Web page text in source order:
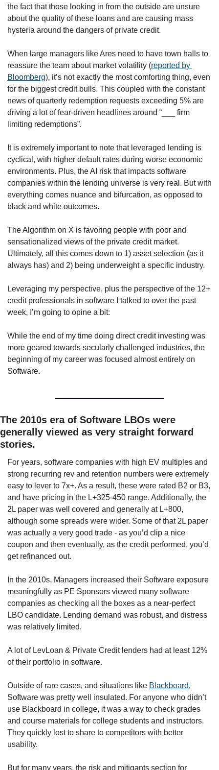
the fact that those looking in from the outside are unsure
about the quality of these loans and are causing mass
hysteria around the dangers of private credit.
When large managers like Ares need to have town halls to
reassure the team about market volatility (reported by
Bloomberg), it’s not exactly the most comforting thing, even
for the biggest credit bulls. This coupled with the constant
news of quarterly redemption requests exceeding 5% are
driving a lot of fear-driven headlines around “___ firm
limiting redemptions”.
It is extremely important to note that leveraged lending is
cyclical, with higher default rates during worse economic
environments. Plus, the AI risk that impacts software
companies within the lending universe is very real. But with
everything comes nuance and bifurcation, as opposed to
black and white outcomes.
The Algorithm on X is favoring people with poor and
sensationalized views of the private credit market.
Ultimately, all this comes down to 1) asset selection (as it
always has) and 2) being underweight a specific industry.
Leveraging my perspective, plus the perspective of the 12+
credit professionals in software I talked to over the past
week, I’m going to opine a bit:
While the end of my time doing direct credit investing was
more geared towards secularly challenged industries, the
beginning of my career was focused almost entirely on
Software.
The 2010s era of Software LBOs were
generally viewed as very straight forward
stories.
For years, software companies with high EV multiples and
strong recurring rev and retention numbers were extremely
easy to lever to 7x+. As a result, these were rated B2 or B3,
and have pricing in the L+325-450 range. Additionally, the
2L paper was well covered and generally at L+800,
although some spreads were wider. Some of that 2L paper
was actually a very good trade - as you’d clip a nice
coupon and then eventually, as the credit performed, you’d
get refinanced out.
In the 2010s, Managers increased their Software exposure
meaningfully as PE Sponsors viewed many software
companies as checking all the boxes as a near-perfect
LBO candidate. Lending demand was robust, and distress
was relatively limited.
A lot of LevLoan & Private Credit lenders had at least 12%
of their portfolio in software.
Outside of rare cases, and situations like Blackboard,
Software was pretty well insulated. For anyone who didn’t
use Blackboard in college, it was a way to check grades
and course materials for college students and instructors.
They quickly lost to share to competitors with better
usability.
But for many years, the risk and mitigants section for